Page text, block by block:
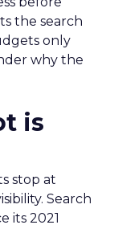
the search
only
why the
is
stop at
Search
its 2021